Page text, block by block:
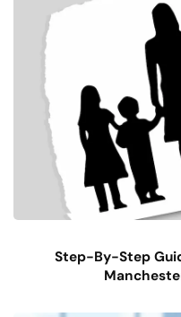
Step-By-Step